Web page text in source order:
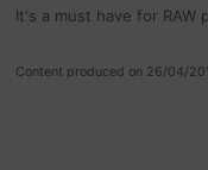
It's a must have for RAW
Content produced on 26/04/